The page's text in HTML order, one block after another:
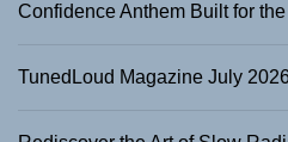
Confidence Anthem Built for
TunedLoud Magazine July